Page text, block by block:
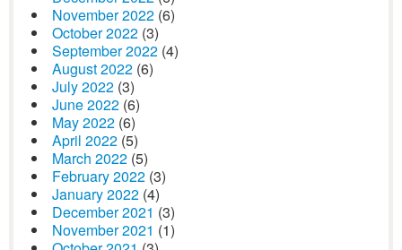
November 2022 (6)
October 2022 (3)
September 2022 (4)
August 2022 (6)
July 2022 (3)
June 2022 (6)
May 2022 (6)
April 2022 (5)
March 2022 (5)
February 2022 (3)
January 2022 (4)
December 2021 (3)
November 2021 (1)